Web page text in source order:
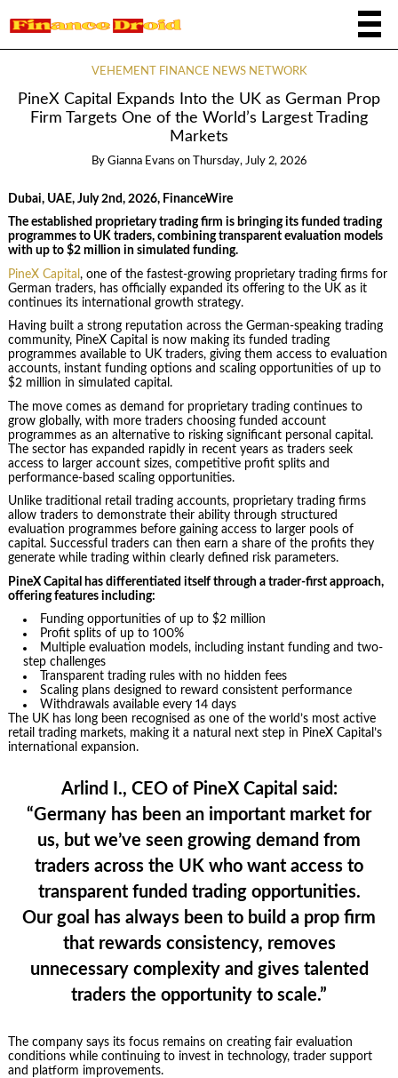
VEHEMENT FINANCE NEWS NETWORK
PineX Capital Expands Into the UK as German Prop
Firm Targets One of the World’s Largest Trading
Markets
By Gianna Evans on Thursday, July 2, 2026
Dubai, UAE, July 2nd, 2026, FinanceWire
The established proprietary trading firm is bringing its funded trading
programmes to UK traders, combining transparent evaluation models
with up to $2 million in simulated funding.
PineX Capital , one of the fastest-growing proprietary trading firms for
German traders, has officially expanded its offering to the UK as it
continues its international growth strategy.
Having built a strong reputation across the German-speaking trading
community, PineX Capital is now making its funded trading
programmes available to UK traders, giving them access to evaluation
accounts, instant funding options and scaling opportunities of up to
$2 million in simulated capital.
The move comes as demand for proprietary trading continues to
grow globally, with more traders choosing funded account
programmes as an alternative to risking significant personal capital.
The sector has expanded rapidly in recent years as traders seek
access to larger account sizes, competitive profit splits and
performance-based scaling opportunities.
Unlike traditional retail trading accounts, proprietary trading firms
allow traders to demonstrate their ability through structured
evaluation programmes before gaining access to larger pools of
capital. Successful traders can then earn a share of the profits they
generate while trading within clearly defined risk parameters.
PineX Capital has differentiated itself through a trader-first approach,
offering features including:
Funding opportunities of up to $2 million
Profit splits of up to 100%
Multiple evaluation models, including instant funding and two-
step challenges
Transparent trading rules with no hidden fees
Scaling plans designed to reward consistent performance
Withdrawals available every 14 days
The UK has long been recognised as one of the world’s most active
retail trading markets, making it a natural next step in PineX Capital’s
international expansion.
Arlind I., CEO of PineX Capital said:
“Germany has been an important market for
us, but we’ve seen growing demand from
traders across the UK who want access to
transparent funded trading opportunities.
Our goal has always been to build a prop firm
that rewards consistency, removes
unnecessary complexity and gives talented
traders the opportunity to scale.”
The company says its focus remains on creating fair evaluation
conditions while continuing to invest in technology, trader support
and platform improvements.